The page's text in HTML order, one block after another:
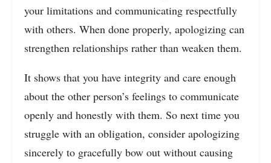
your limitations and communicating respectfully
with others. When done properly, apologizing can
strengthen relationships rather than weaken them.
It shows that you have integrity and care enough
about the other person’s feelings to communicate
openly and honestly with them. So next time you
struggle with an obligation, consider apologizing
sincerely to gracefully bow out without causing